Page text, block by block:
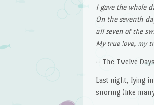
I gave the whole
On the seventh
all seven of the
My true love, my
– The Twelve
Last night, lying
snoring (like